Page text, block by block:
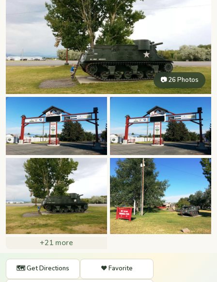
📷 26 Photos
+21 more
🗺️ Get Directions ❤️ Favorite